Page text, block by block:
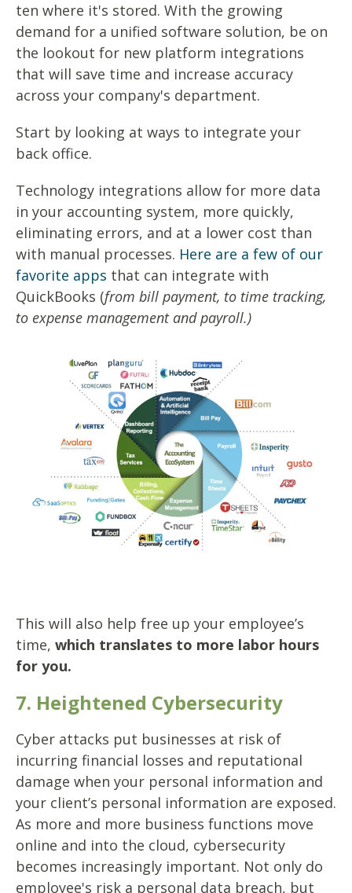
ten where it's stored. With the growing
demand for a unified software solution, be on
the lookout for new platform integrations
that will save time and increase accuracy
across your company's department.
Start by looking at ways to integrate your
back office.
Technology integrations allow for more data
in your accounting system, more quickly,
eliminating errors, and at a lower cost than
with manual processes. Here are a few of our
favorite apps that can integrate with
QuickBooks (from bill payment, to time tracking,
to expense management and payroll.)
This will also help free up your employee’s
time, which translates to more labor hours
for you.
7. Heightened Cybersecurity
Cyber attacks put businesses at risk of
incurring financial losses and reputational
damage when your personal information and
your client’s personal information are exposed.
As more and more business functions move
online and into the cloud, cybersecurity
becomes increasingly important. Not only do
employee's risk a personal data breach, but